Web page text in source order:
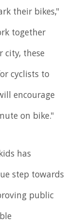
their bikes,"
together
city, these
cyclists to
encourage
on bike."
has
step towards
public